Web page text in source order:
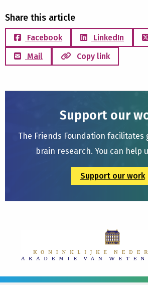
Share this article
Facebook LinkedIn
Mail
Copy link
Support our
The Friends Foundation
brain research. You can help
Support our work